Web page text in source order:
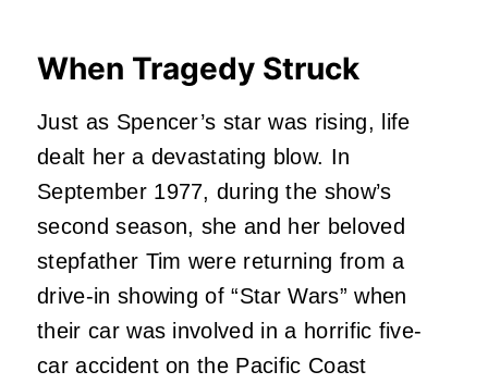
When Tragedy Struck
Just as Spencer’s star was rising, life
dealt her a devastating blow. In
September 1977, during the show’s
second season, she and her beloved
stepfather Tim were returning from a
drive-in showing of “Star Wars” when
their car was involved in a horrific five-
car accident on the Pacific Coast